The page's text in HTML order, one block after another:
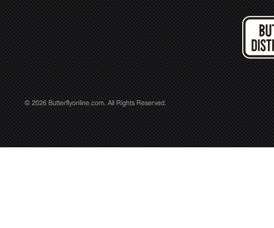
© 2026 Butterflyonline.com. All Rights Reserved.